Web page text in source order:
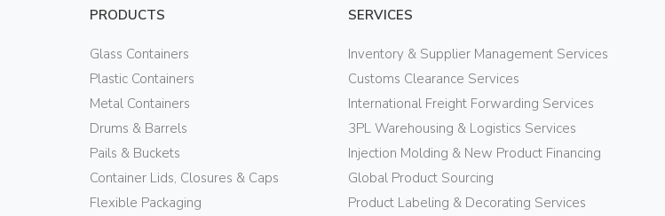
PRODUCTS
Glass Containers
Plastic Containers
Metal Containers
Drums & Barrels
Pails & Buckets
Container Lids, Closures & Caps
Flexible Packaging
SERVICES
Inventory & Supplier Management Services
Customs Clearance Services
International Freight Forwarding Services
3PL Warehousing & Logistics Services
Injection Molding & New Product Financing
Global Product Sourcing
Product Labeling & Decorating Services